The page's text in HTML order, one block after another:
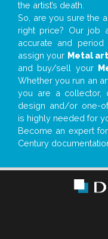
the artist’s death.
So, are you sure the
right price? Our job
accurate and
assign your Metal
and buy/sell your
Whether you run an
you are a collector,
design and/or one-
is highly needed for
Become an expert for
Century